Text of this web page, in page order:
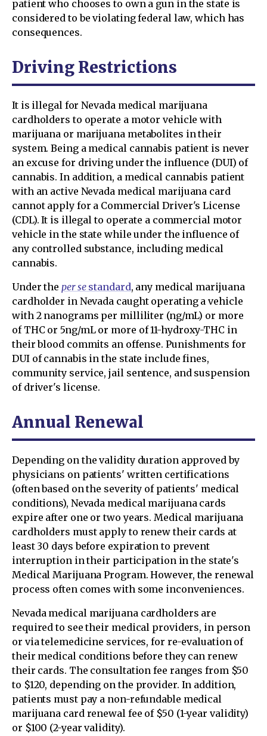
patient who chooses to own a gun in the state is
considered to be violating federal law, which has
consequences.
Driving Restrictions
It is illegal for Nevada medical marijuana
cardholders to operate a motor vehicle with
marijuana or marijuana metabolites in their
system. Being a medical cannabis patient is never
an excuse for driving under the influence (DUI) of
cannabis. In addition, a medical cannabis patient
with an active Nevada medical marijuana card
cannot apply for a Commercial Driver's License
(CDL). It is illegal to operate a commercial motor
vehicle in the state while under the influence of
any controlled substance, including medical
cannabis.
Under theper sestandard, any medical marijuana
cardholder in Nevada caught operating a vehicle
with 2 nanograms per milliliter (ng/mL) or more
of THC or 5ng/mL or more of 11-hydroxy-THC in
their blood commits an offense. Punishments for
DUI of cannabis in the state include fines,
community service, jail sentence, and suspension
of driver's license.
Annual Renewal
Depending on the validity duration approved by
physicians on patients' written certifications
(often based on the severity of patients' medical
conditions), Nevada medical marijuana cards
expire after one or two years. Medical marijuana
cardholders must apply to renew their cards at
least 30 days before expiration to prevent
interruption in their participation in the state's
Medical Marijuana Program. However, the renewal
process often comes with some inconveniences.
Nevada medical marijuana cardholders are
required to see their medical providers, in person
or via telemedicine services, for re-evaluation of
their medical conditions before they can renew
their cards. The consultation fee ranges from $50
to $120, depending on the provider. In addition,
patients must pay a non-refundable medical
marijuana card renewal fee of $50 (1-year validity)
or $100 (2-year validity).